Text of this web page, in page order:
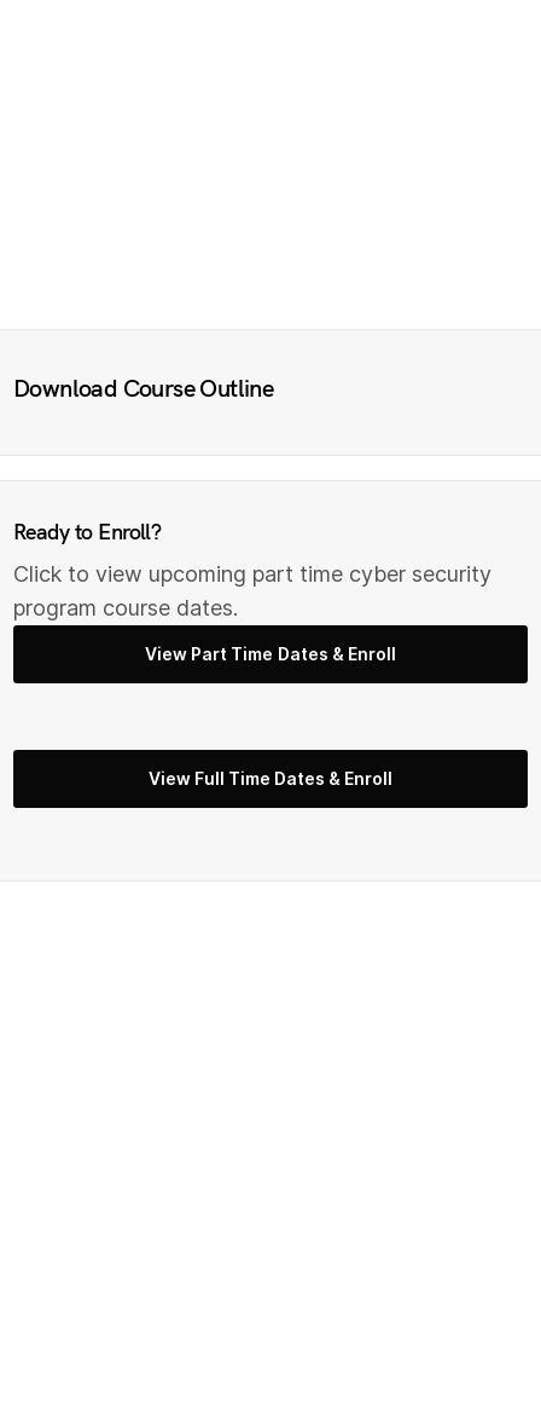
Download Course Outline
Ready to Enroll?
Click to view upcoming part time cyber security
program course dates.
View Part Time Dates & Enroll
View Full Time Dates & Enroll